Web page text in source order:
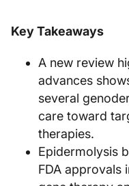
Key Takeaways
A new review
advances
several
care toward
therapies.
Epidermolysis
FDA approvals